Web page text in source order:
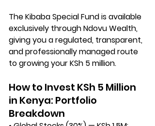
The Kibaba Special Fund is available
exclusively through Ndovu Wealth,
giving you a regulated, transparent,
and professionally managed route
to growing your KSh 5 million.
How to Invest KSh 5 Million
in Kenya: Portfolio
Breakdown